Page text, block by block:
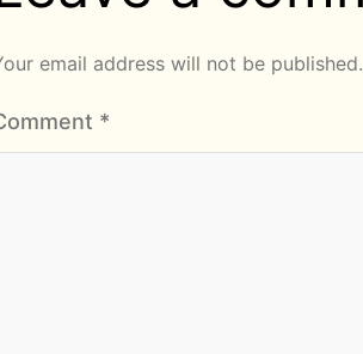
email address will not be published.
*